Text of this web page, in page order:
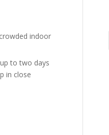
indoor
to two days
in close